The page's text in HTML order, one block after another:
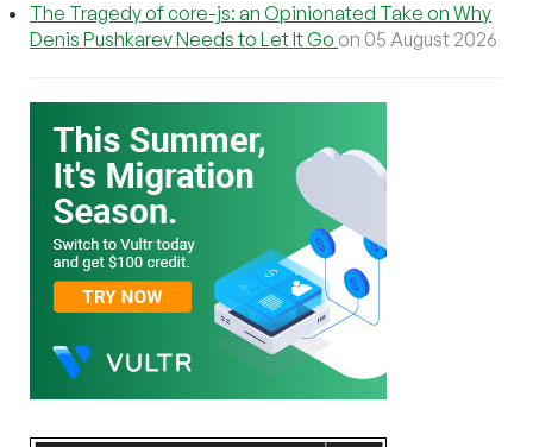
The Tragedy of core-js: an Opinionated Take on Why
Denis Pushkarev Needs to Let It Go on 05 August 2026